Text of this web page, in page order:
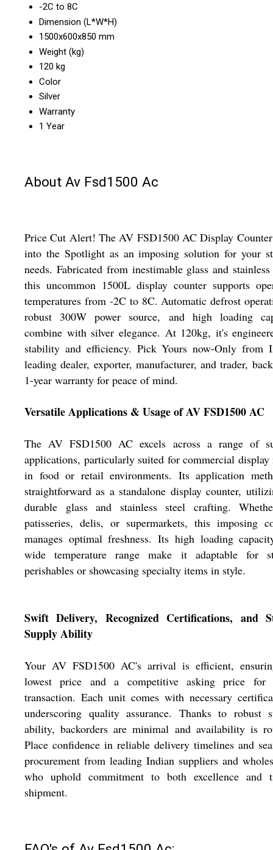
-2C to 8C
Dimension (L*W*H)
1500x600x850 mm
Weight (kg)
120 kg
Color
Silver
Warranty
1 Year
About Av Fsd1500 Ac
Price Cut Alert! The AV FSD1500 AC Display Counter
into the Spotlight as an imposing solution for your
needs. Fabricated from inestimable glass and
this uncommon 1500L display counter supports
temperatures from -2C to 8C. Automatic defrost
robust 300W power source, and high loading
combine with silver elegance. At 120kg, it's
stability and efficiency. Pick Yours now-Only from
leading dealer, exporter, manufacturer, and trader,
1-year warranty for peace of mind.
Versatile Applications & Usage of AV FSD1500 AC
The AV FSD1500 AC excels across a range of
applications, particularly suited for commercial display
in food or retail environments. Its application
straightforward as a standalone display counter,
durable glass and stainless steel crafting.
patisseries, delis, or supermarkets, this imposing
manages optimal freshness. Its high loading
wide temperature range make it adaptable for
perishables or showcasing specialty items in style.
Swift Delivery, Recognized Certifications, and
Supply Ability
Your AV FSD1500 AC's arrival is efficient,
lowest price and a competitive asking price for
transaction. Each unit comes with necessary
underscoring quality assurance. Thanks to robust
ability, backorders are minimal and availability is
Place confidence in reliable delivery timelines and
procurement from leading Indian suppliers and
who uphold commitment to both excellence and
shipment.